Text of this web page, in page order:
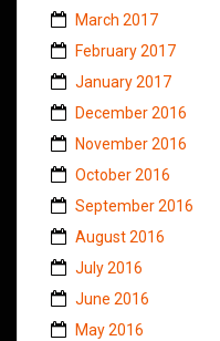
March 2017
February 2017
January 2017
December 2016
November 2016
October 2016
September 2016
August 2016
July 2016
June 2016
May 2016